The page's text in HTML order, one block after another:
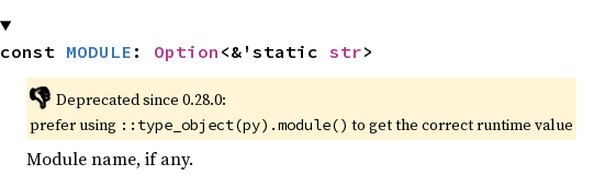
const MODULE : Option <&'static str>
👎 Deprecated since 0.28.0:
prefer using ::type_object(py).module() to get the correct runtime value
Module name, if any.